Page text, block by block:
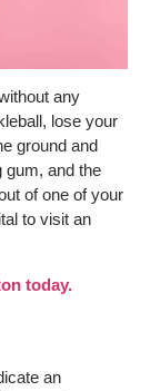
any
lose your
ground and
gum, and the
of one of your
to visit an
today.
an